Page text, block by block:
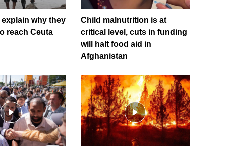
why they
reach Ceuta
Child malnutrition is at
critical level, cuts in funding
will halt food aid in
Afghanistan